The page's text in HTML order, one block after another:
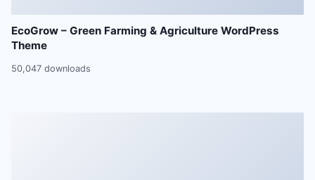
EcoGrow – Green Farming & Agriculture WordPress
Theme
50,047 downloads